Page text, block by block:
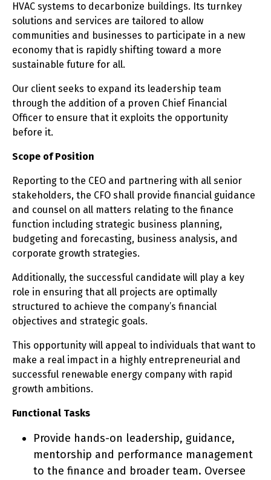
HVAC systems to decarbonize buildings. Its turnkey
solutions and services are tailored to allow
communities and businesses to participate in a new
economy that is rapidly shifting toward a more
sustainable future for all.
Our client seeks to expand its leadership team
through the addition of a proven Chief Financial
Officer to ensure that it exploits the opportunity
before it.
Scope of Position
Reporting to the CEO and partnering with all senior
stakeholders, the CFO shall provide financial guidance
and counsel on all matters relating to the finance
function including strategic business planning,
budgeting and forecasting, business analysis, and
corporate growth strategies.
Additionally, the successful candidate will play a key
role in ensuring that all projects are optimally
structured to achieve the company’s financial
objectives and strategic goals.
This opportunity will appeal to individuals that want to
make a real impact in a highly entrepreneurial and
successful renewable energy company with rapid
growth ambitions.
Functional Tasks
Provide hands-on leadership, guidance,
mentorship and performance management
to the finance and broader team. Oversee